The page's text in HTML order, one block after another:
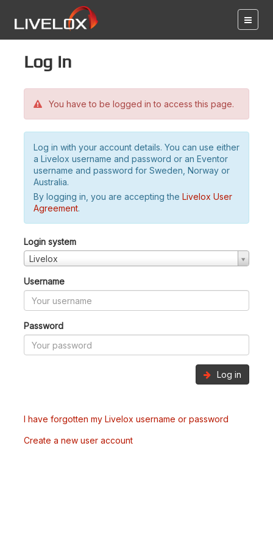
Log in
You have to be logged in to access this page.
Log in with your account details. You can use either
a Livelox username and password or an Eventor
username and password for Sweden, Norway or
Australia.
By logging in, you are accepting the Livelox User
Agreement.
Login system
Livelox
Username
Password
Log in
I have forgotten my Livelox username or password
Create a new user account